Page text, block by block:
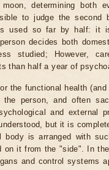
determining both
to judge the
used so far by half: it
decides both
studied; However,
than half a year of
the functional health
the person, and often
and external
but it is
is arranged with
on it from the "side". In
and control systems